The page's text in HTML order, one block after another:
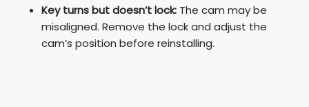
Key turns but doesn’t lock: The cam may be
misaligned. Remove the lock and adjust the
cam’s position before reinstalling.